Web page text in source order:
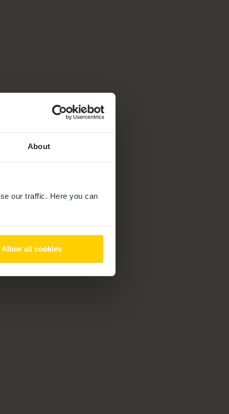
About
our traffic. Here you can
Allow all cookies